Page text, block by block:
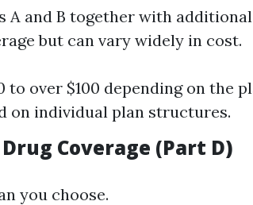
A and B together with
but can vary widely in cost.
to over $100 depending on the
on individual plan structures.
Coverage (Part D)
you choose.